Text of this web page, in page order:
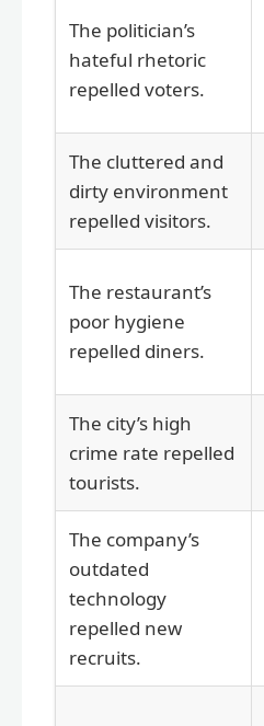
The politician’s
hateful rhetoric
repelled voters.
The cluttered and
dirty environment
repelled visitors.
The restaurant’s
poor hygiene
repelled diners.
The city’s high
crime rate repelled
tourists.
The company’s
outdated
technology
repelled new
recruits.